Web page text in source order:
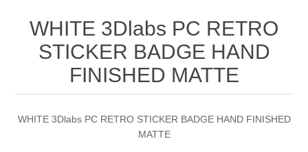
WHITE 3Dlabs PC RETRO
STICKER BADGE HAND
FINISHED MATTE
WHITE 3Dlabs PC RETRO STICKER BADGE HAND FINISHED
MATTE